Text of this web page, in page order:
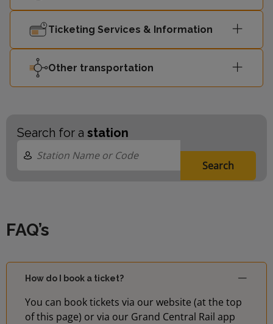
Ticketing Services & Information
Other transportation
Search for a station
Search
FAQ’s
How do I book a ticket?
You can book tickets via our website (at the top
of this page) or via our Grand Central Rail app